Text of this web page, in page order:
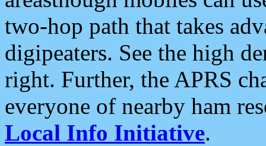
two-hop path that takes
digipeaters. See the high
right. Further, the APRS
everyone of nearby ham
Local Info Initiative.